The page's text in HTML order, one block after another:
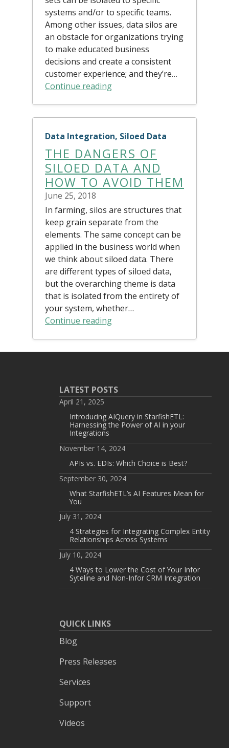
systems and/or to specific teams.
Among other issues, data silos are
an obstacle for organizations trying
to make educated business
decisions and create a consistent
customer experience; and they’re…
Continue reading
Data Integration, Siloed Data
THE DANGERS OF
SILOED DATA AND
HOW TO AVOID THEM
June 25, 2018
In farming, silos are structures that
keep grain separate from the
elements. The same concept can be
applied in the business world when
we think about siloed data. There
are different types of siloed data,
but the overarching theme is data
that is isolated from the entirety of
your system, whether…
Continue reading
LATEST POSTS
April 21, 2025
Introducing AIQuery in StarfishETL:
Harnessing the Power of AI in your
Integrations
November 14, 2024
APIs vs. EDIs: Which Choice is Best?
September 30, 2024
What StarfishETL’s AI Features Mean for
You
July 31, 2024
4 Strategies for Integrating Complex Entity
Relationships Across Systems
July 10, 2024
4 Ways to Lower the Cost of Your Infor
Syteline and Non-Infor CRM Integration
QUICK LINKS
Blog
Press Releases
Services
Support
Videos